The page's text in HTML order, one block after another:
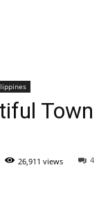
Town
4
26,911 views